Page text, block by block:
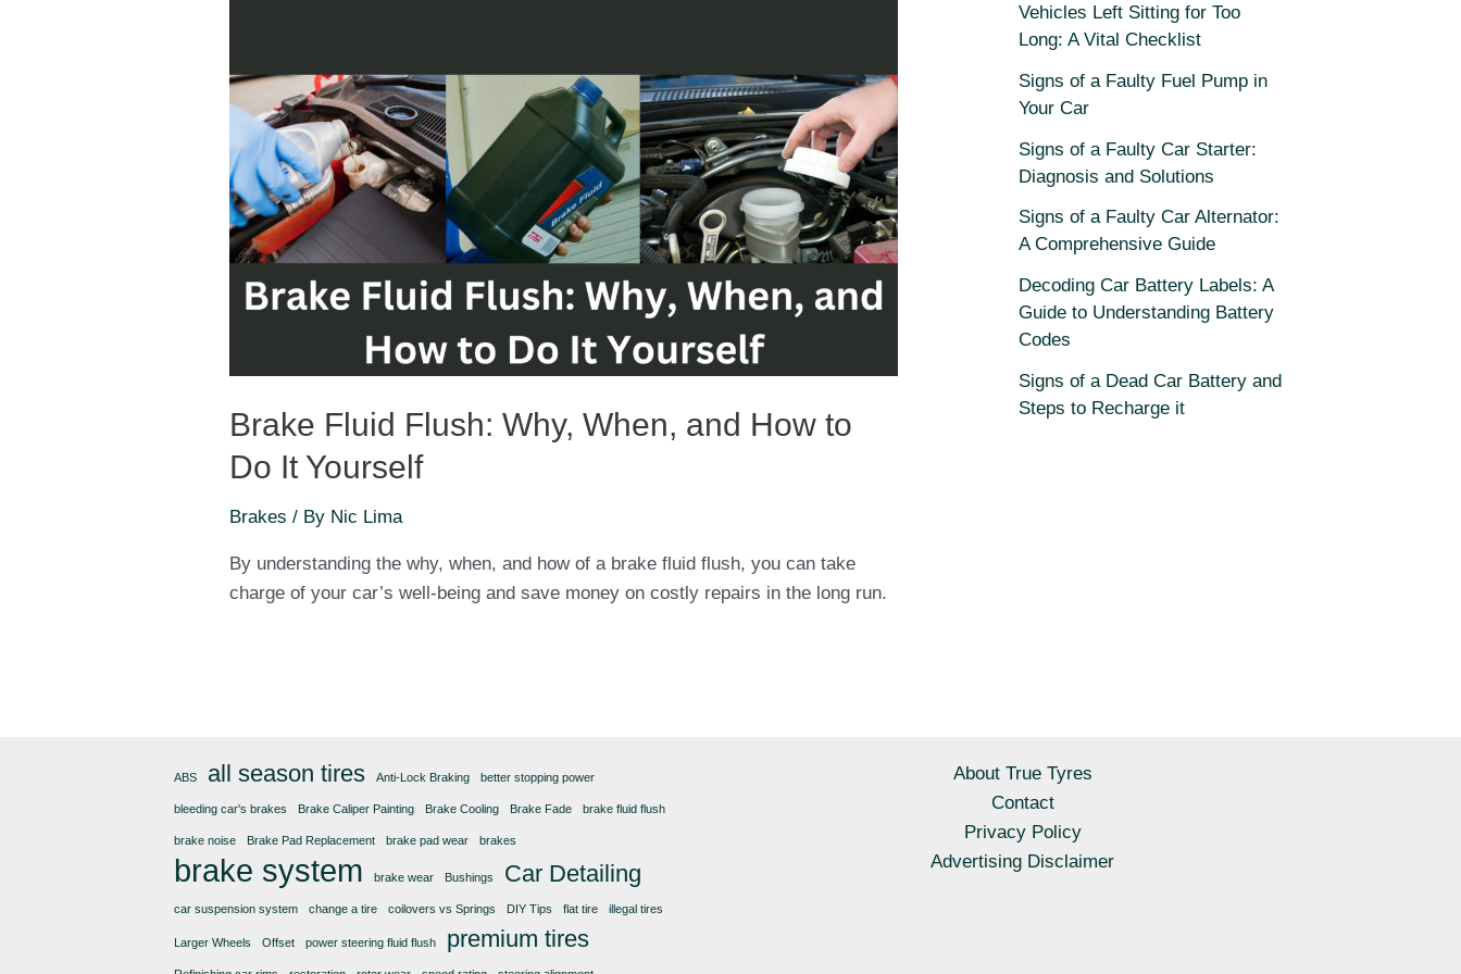
Brake Fluid Flush: Why, When, and How to
Do It Yourself
Brakes / By Nic Lima
By understanding the why, when, and how of a brake fluid flush, you can take
charge of your car’s well-being and save money on costly repairs in the long run.
Vehicles Left Sitting for Too
Long: A Vital Checklist
Signs of a Faulty Fuel Pump in
Your Car
Signs of a Faulty Car Starter:
Diagnosis and Solutions
Signs of a Faulty Car Alternator:
A Comprehensive Guide
Decoding Car Battery Labels: A
Guide to Understanding Battery
Codes
Signs of a Dead Car Battery and
Steps to Recharge it
ABS all season tires Anti-Lock Braking better stopping power
bleeding car's brakes Brake Caliper Painting Brake Cooling Brake Fade brake fluid flush
brake noise Brake Pad Replacement brake pad wear brakes
brake system brake wear Bushings Car Detailing
car suspension system change a tire coilovers vs Springs DIY Tips flat tire illegal tires
Larger Wheels Offset power steering fluid flush premium tires
About True Tyres
Contact
Privacy Policy
Advertising Disclaimer